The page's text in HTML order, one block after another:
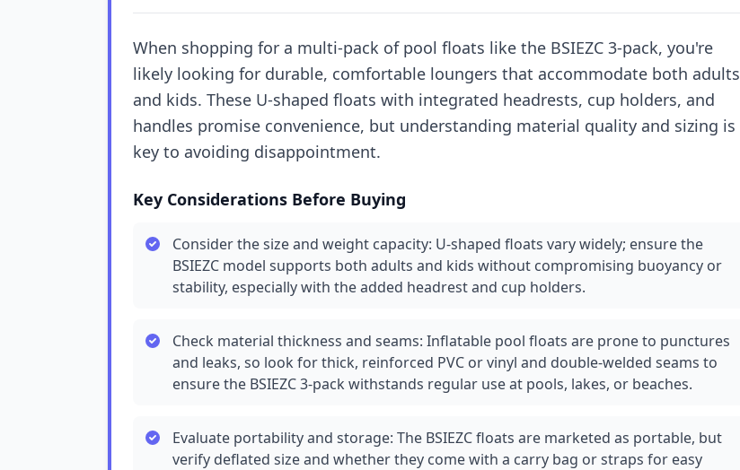
When shopping for a multi-pack of pool floats like the BSIEZC 3-pack, you're
likely looking for durable, comfortable loungers that accommodate both adults
and kids. These U-shaped floats with integrated headrests, cup holders, and
handles promise convenience, but understanding material quality and sizing is
key to avoiding disappointment.
Key Considerations Before Buying
Consider the size and weight capacity: U-shaped floats vary widely; ensure the
BSIEZC model supports both adults and kids without compromising buoyancy or
stability, especially with the added headrest and cup holders.
Check material thickness and seams: Inflatable pool floats are prone to punctures
and leaks, so look for thick, reinforced PVC or vinyl and double-welded seams to
ensure the BSIEZC 3-pack withstands regular use at pools, lakes, or beaches.
Evaluate portability and storage: The BSIEZC floats are marketed as portable, but
verify deflated size and whether they come with a carry bag or straps for easy